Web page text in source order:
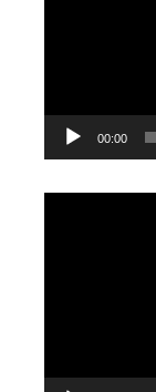
00:00